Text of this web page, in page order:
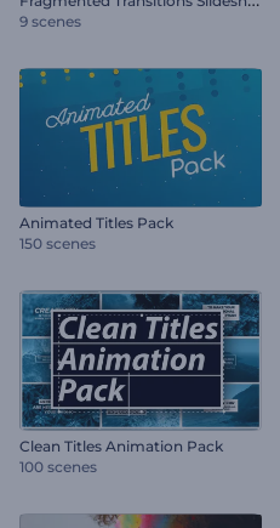
9 scenes
Animated Titles Pack
150 scenes
Clean Titles Animation Pack
100 scenes